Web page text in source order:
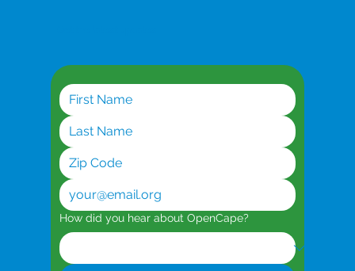
How did you hear about OpenCape?